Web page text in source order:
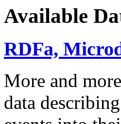
Available
RDFa,
More and
data